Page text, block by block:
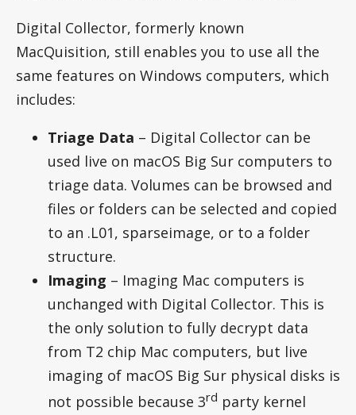
Digital Collector, formerly known
MacQuisition, still enables you to use all the
same features on Windows computers, which
includes:
Triage Data – Digital Collector can be
used live on macOS Big Sur computers to
triage data. Volumes can be browsed and
files or folders can be selected and copied
to an .L01, sparseimage, or to a folder
structure.
Imaging – Imaging Mac computers is
unchanged with Digital Collector. This is
the only solution to fully decrypt data
from T2 chip Mac computers, but live
imaging of macOS Big Sur physical disks is
not possible because 3rd party kernel